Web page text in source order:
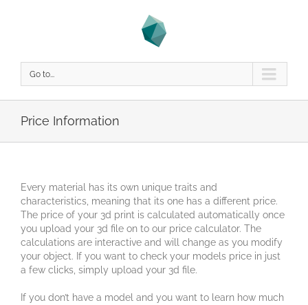
Go to...
Price Information
Every material has its own unique traits and
characteristics, meaning that its one has a different price.
The price of your 3d print is calculated automatically once
you upload your 3d file on to our price calculator. The
calculations are interactive and will change as you modify
your object. If you want to check your models price in just
a few clicks, simply upload your 3d file.
If you don’t have a model and you want to learn how much